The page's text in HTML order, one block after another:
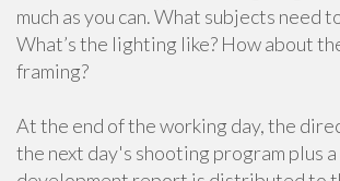
much as you can. What subjects need
What’s the lighting like? How about
framing?
At the end of the working day, the
the next day's shooting program plus